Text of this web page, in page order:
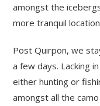
amongst the
more tranquil
Post Quirpon, we
a few days. Lacking
either hunting or
amongst all the